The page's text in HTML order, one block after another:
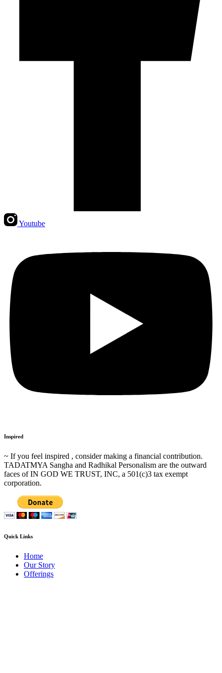
Youtube
Inspired
~ If you feel inspired , consider making a financial contribution.
TADATMYA Sangha and Radhikal Personalism are the outward
faces of IN GOD WE TRUST, INC, a 501(c)3 tax exempt
corporation.
Quick Links
Home
Our Story
Offerings